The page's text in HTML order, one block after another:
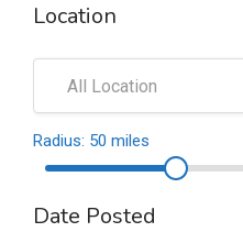
Location
Radius: 50 miles
Date Posted